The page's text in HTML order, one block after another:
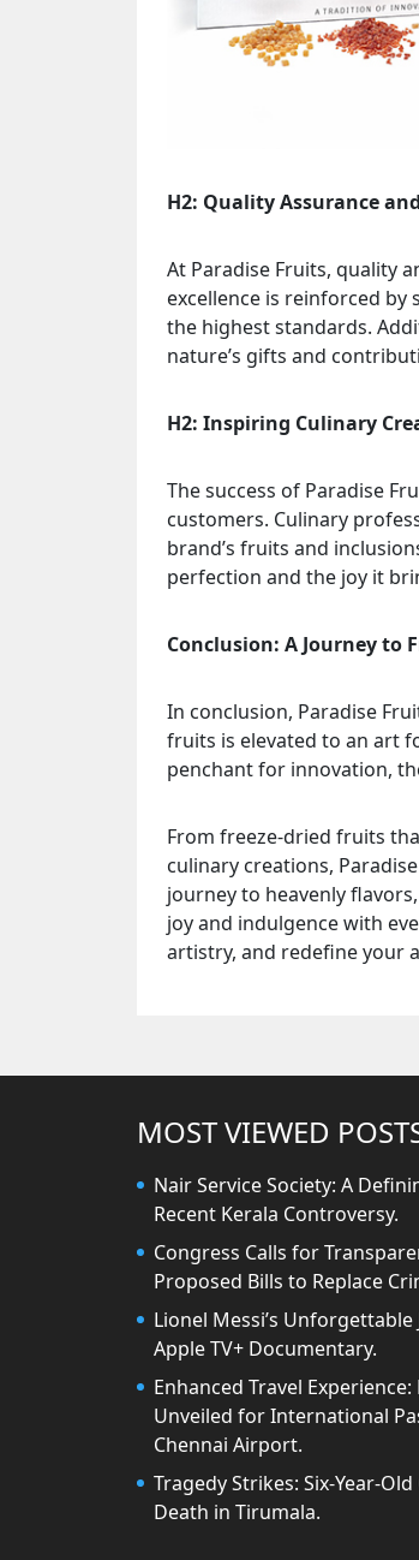
H2: Quality Assurance
At Paradise Fruits, quality
excellence is reinforced
the highest standards.
nature’s gifts and
H2: Inspiring Culinary
The success of Paradise
customers. Culinary
brand’s fruits and
perfection and the joy it
Conclusion: A Journey
In conclusion, Paradise
fruits is elevated to an art
penchant for innovation,
From freeze-dried fruits
culinary creations,
journey to heavenly
joy and indulgence with
artistry, and redefine your
MOST VIEWED
Nair Service Society: A
Recent Kerala Controversy.
Congress Calls for
Proposed Bills to Replace
Lionel Messi’s Unforgettable
Apple TV+ Documentary.
Enhanced Travel
Unveiled for International
Chennai Airport.
Tragedy Strikes: Six-Year-
Death in Tirumala.